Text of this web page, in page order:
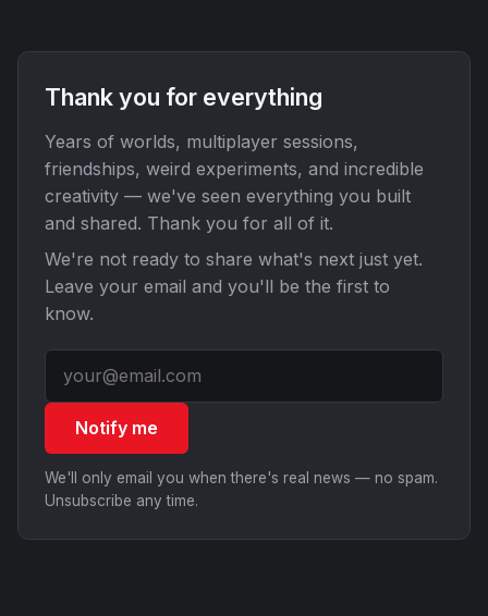
Thank you for everything
Years of worlds, multiplayer sessions,
friendships, weird experiments, and incredible
creativity — we've seen everything you built
and shared. Thank you for all of it.
We're not ready to share what's next just yet.
Leave your email and you'll be the first to
know.
Notify me
We'll only email you when there's real news — no spam.
Unsubscribe any time.